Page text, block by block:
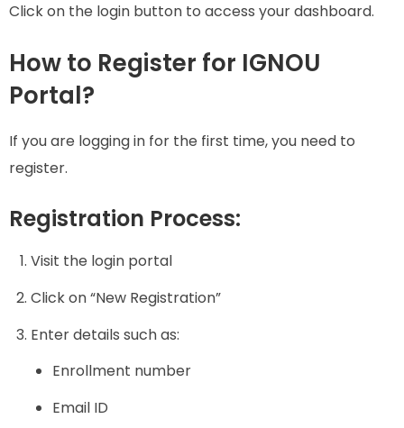
Click on the login button to access your dashboard.
How to Register for IGNOU
Portal?
If you are logging in for the first time, you need to
register.
Registration Process:
Visit the login portal
Click on “New Registration”
Enter details such as:
Enrollment number
Email ID